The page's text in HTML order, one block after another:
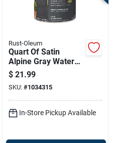
Rust-Oleum
Quart Of Satin
Alpine Gray Water
Based Interior And
Exterior Door And
Trim Paint
$ 21.99
SKU: #1034315
In-Store Pickup Available